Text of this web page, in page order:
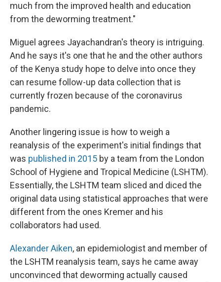
much from the improved health and education
from the deworming treatment."
Miguel agrees Jayachandran's theory is intriguing.
And he says it's one that he and the other authors
of the Kenya study hope to delve into once they
can resume follow-up data collection that is
currently frozen because of the coronavirus
pandemic.
Another lingering issue is how to weigh a
reanalysis of the experiment's initial findings that
was published in 2015 by a team from the London
School of Hygiene and Tropical Medicine (LSHTM).
Essentially, the LSHTM team sliced and diced the
original data using statistical approaches that were
different from the ones Kremer and his
collaborators had used.
Alexander Aiken, an epidemiologist and member of
the LSHTM reanalysis team, says he came away
unconvinced that deworming actually caused